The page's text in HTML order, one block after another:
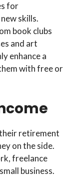
for
skills.
book clubs
and art
enhance a
with free or
retirement
on the side.
freelance
business.